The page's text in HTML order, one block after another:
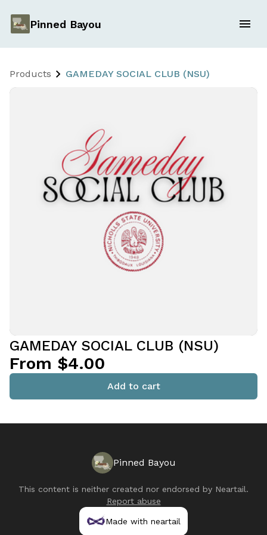
Pinned Bayou
Products GAMEDAY SOCIAL CLUB (NSU)
GAMEDAY SOCIAL CLUB (NSU)
From $4.00
Add to cart
Pinned Bayou
This content is neither created nor endorsed by Neartail.
Report abuse
Made with neartail